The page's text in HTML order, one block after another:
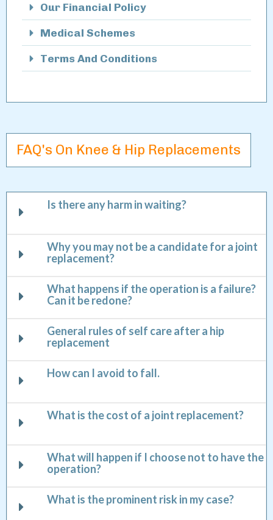
Our Financial Policy
Medical Schemes
Terms And Conditions
FAQ's On Knee & Hip Replacements
Is there any harm in waiting?
Why you may not be a candidate for a joint
replacement?
What happens if the operation is a failure?
Can it be redone?
General rules of self care after a hip
replacement
How can I avoid to fall.
What is the cost of a joint replacement?
What will happen if I choose not to have the
operation?
What is the prominent risk in my case?